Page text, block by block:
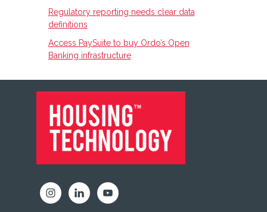
Regulatory reporting needs clear data
definitions
Access PaySuite to buy Ordo’s Open
Banking infrastructure
FOOTER